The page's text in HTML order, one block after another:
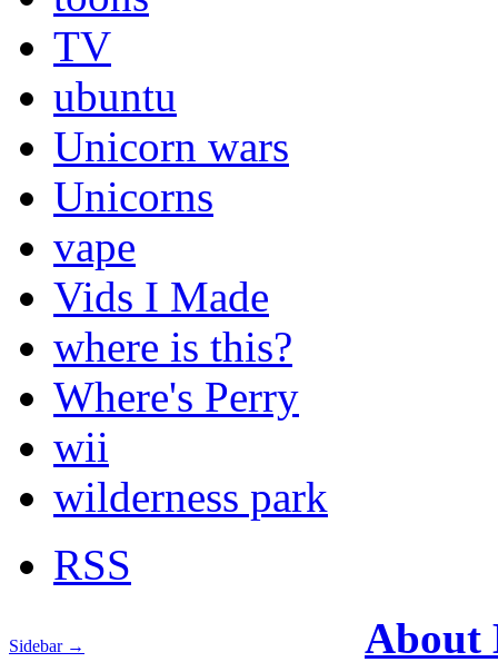
TV
ubuntu
Unicorn wars
Unicorns
vape
Vids I Made
where is this?
Where's Perry
wii
wilderness park
RSS
Sidebar →
About